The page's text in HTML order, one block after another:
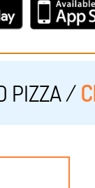
PIZZA/